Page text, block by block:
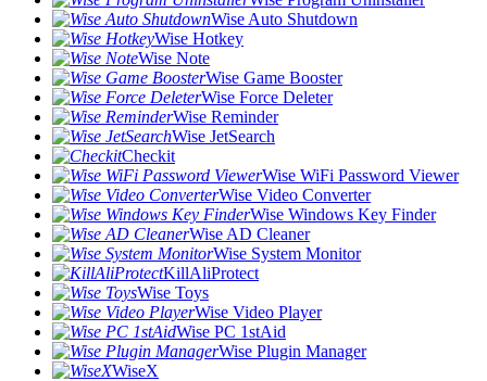
Wise Auto Shutdown
Wise Hotkey
Wise Note
Wise Game Booster
Wise Force Deleter
Wise Reminder
Wise JetSearch
Checkit
Wise WiFi Password Viewer
Wise Video Converter
Wise Windows Key Finder
Wise AD Cleaner
Wise System Monitor
KillAliProtect
Wise Toys
Wise Video Player
Wise PC 1stAid
Wise Plugin Manager
WiseX